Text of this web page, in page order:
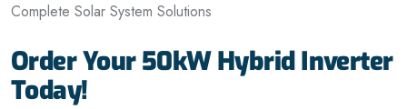
Complete Solar System Solutions
Order Your 50kW Hybrid Inverter
Today!